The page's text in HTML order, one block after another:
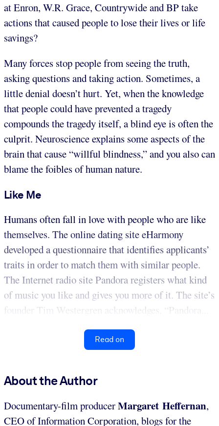
at Enron, W.R. Grace, Countrywide and BP take
actions that caused people to lose their lives or life
savings?
Many forces stop people from seeing the truth,
asking questions and taking action. Sometimes, a
little denial doesn’t hurt. Yet, when the knowledge
that people could have prevented a tragedy
compounds the tragedy itself, a blind eye is often the
culprit. Neuroscience explains some aspects of the
brain that cause “willful blindness,” and you also can
blame the foibles of human nature.
Like Me
Humans often fall in love with people who are like
themselves. The online dating site eHarmony
developed a questionnaire that identifies applicants’
traits in order to match them with similar people.
The Internet radio site Pandora registers what kind
of music you like and gives you more of it. The site’s
founder Tim Westergren acknowledges, “Pandora...
Read on
About the Author
Documentary-film producerMargaret Heffernan,
CEO of Information Corporation, blogs for the